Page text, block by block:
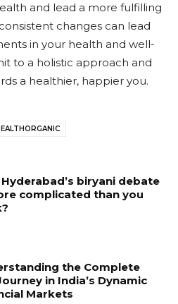
and lead a more fulfilling
changes can lead
in your health and well-
to a holistic approach and
a healthier, happier you.
biryani debate
complicated than you
the Complete
in India’s Dynamic
Markets